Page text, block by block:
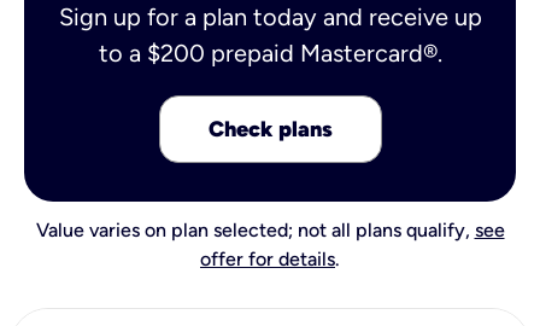
Sign up for a plan today and receive up
to a $200 prepaid Mastercard®.
Check plans
Value varies on plan selected; not all plans qualify, see
offer for details.